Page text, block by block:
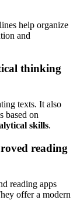
help organize
and
thinking
texts. It also
based on
skills.
reading
reading apps
offer a modern